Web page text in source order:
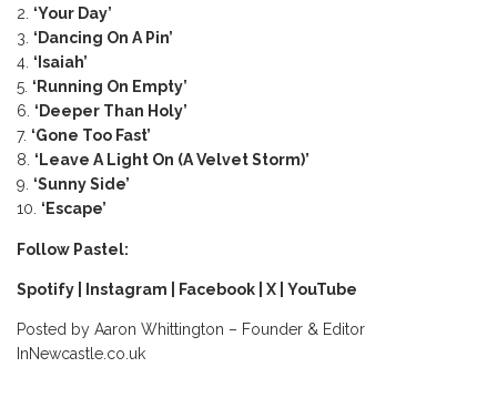
‘Your Day’
‘Dancing On A Pin’
‘Isaiah’
‘Running On Empty’
‘Deeper Than Holy’
‘Gone Too Fast’
‘Leave A Light On (A Velvet Storm)’
‘Sunny Side’
‘Escape’
Follow Pastel:
Spotify Instagram Facebook X YouTube
Posted by Aaron Whittington – Founder & Editor
InNewcastle.co.uk